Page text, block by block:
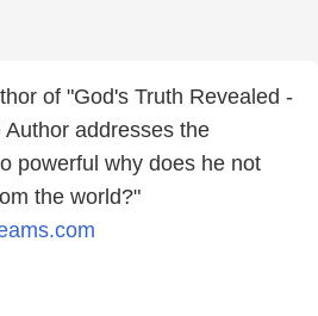
of "God's Truth Revealed -
addresses the
powerful why does he not
the world?"